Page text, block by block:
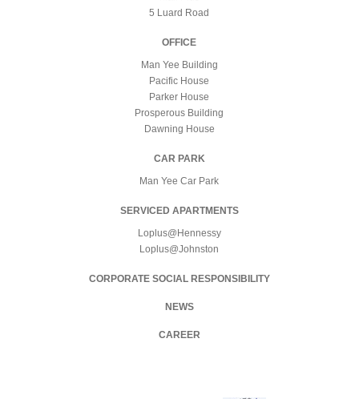
5 Luard Road
OFFICE
Man Yee Building
Pacific House
Parker House
Prosperous Building
Dawning House
CAR PARK
Man Yee Car Park
SERVICED APARTMENTS
Loplus@Hennessy
Loplus@Johnston
CORPORATE SOCIAL RESPONSIBILITY
NEWS
CAREER